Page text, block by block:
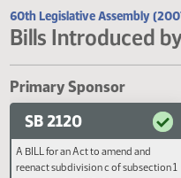
Biography for Senator
60th Legislative Assembly
Bills Introduced
Primary Sponsor
SB 2120